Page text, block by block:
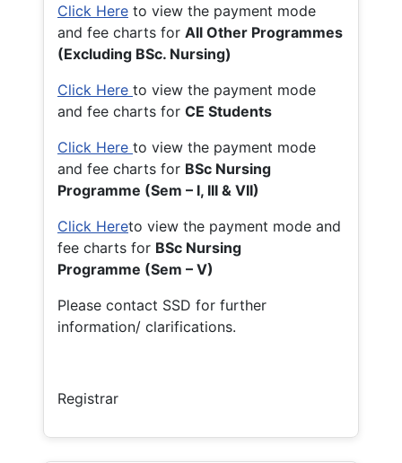
Click Here to view the payment mode
and fee charts for All Other Programmes
(Excluding BSc. Nursing)
Click Here to view the payment mode
and fee charts for CE Students
Click Here to view the payment mode
and fee charts for BSc Nursing
Programme (Sem – I, III & VII)
Click Hereto view the payment mode and
fee charts for BSc Nursing
Programme (Sem – V)
Please contact SSD for further
information/ clarifications.
Registrar